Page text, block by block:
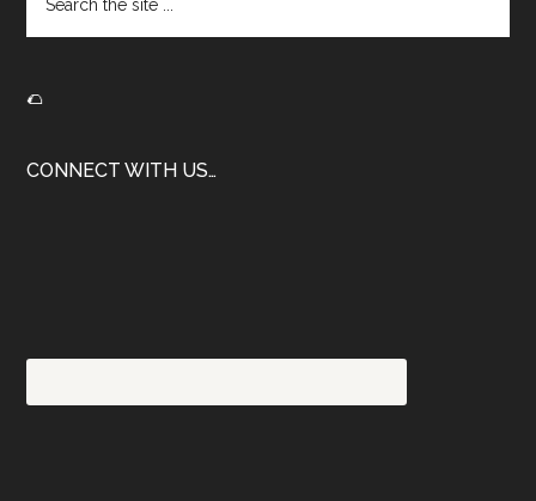
the
site
🌮
CONNECT WITH US…